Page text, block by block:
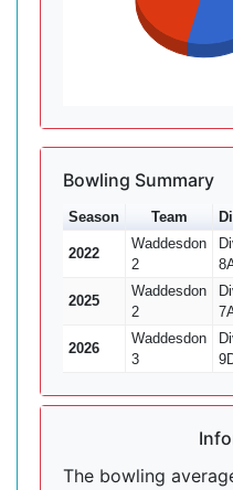
Bowling Summary
Season Team
2022
Waddesdon
2
2025
Waddesdon
2
2026
Waddesdon
3
The bowling